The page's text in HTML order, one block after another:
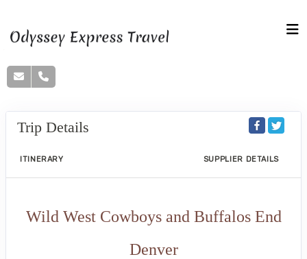
Trip Details
ITINERARY SUPPLIER DETAILS
Wild West Cowboys and Buffalos End
Denver